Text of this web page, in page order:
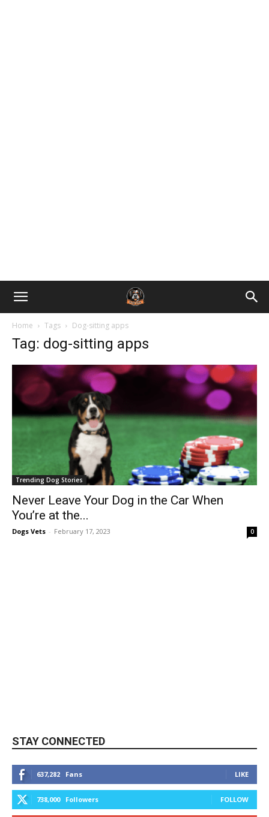
Home Tags Dog-sitting apps
Tag: dog-sitting apps
Trending Dog Stories
Never Leave Your Dog in the Car When
You’re at the...
Dogs Vets - February 17, 2023 0
STAY CONNECTED
637,282 Fans LIKE
738,000 Followers FOLLOW